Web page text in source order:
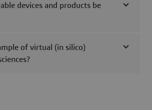
devices and products be
of virtual (in silico)